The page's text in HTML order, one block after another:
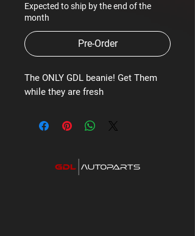
Expected to ship by the end of the
month
Pre-Order
The ONLY GDL beanie! Get Them
while they are fresh